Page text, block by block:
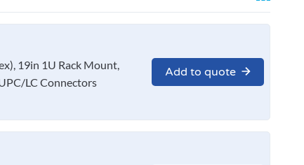
19in 1U Rack Mount,
LC Connectors
Add to quote